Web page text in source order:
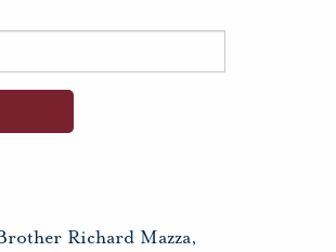
Richard Mazza,